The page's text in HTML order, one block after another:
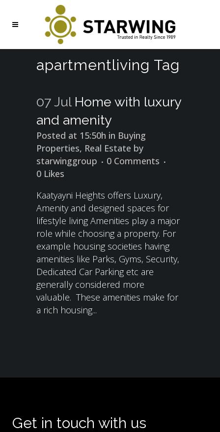
apartmentliving Tag
07 Jul Home with luxury
and amenity
Posted at 15:50h in Buying
Properties, Real Estate by
starwinggroup
0 Comments
0 Likes
Kaatyayni Heights offers Luxury,
Amenity and designed spaces for
lifestyle living Amenities play a major
role while choosing a property. For
example housing societies having
amenities like Parks, Gyms, Security,
Dedicated Car Parking etc are
generally considered more
valuable. These amenities make for
a rich housing...
Get in touch with us